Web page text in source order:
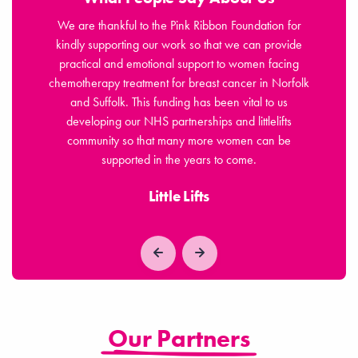
We are thankful to the Pink Ribbon Foundation for
kindly supporting our work so that we can provide
practical and emotional support to women facing
chemotherapy treatment for breast cancer in Norfolk
and Suffolk. This funding has been vital to us
developing our NHS partnerships and littlelifts
community so that many more women can be
supported in the years to come.
Little Lifts
Our Partners